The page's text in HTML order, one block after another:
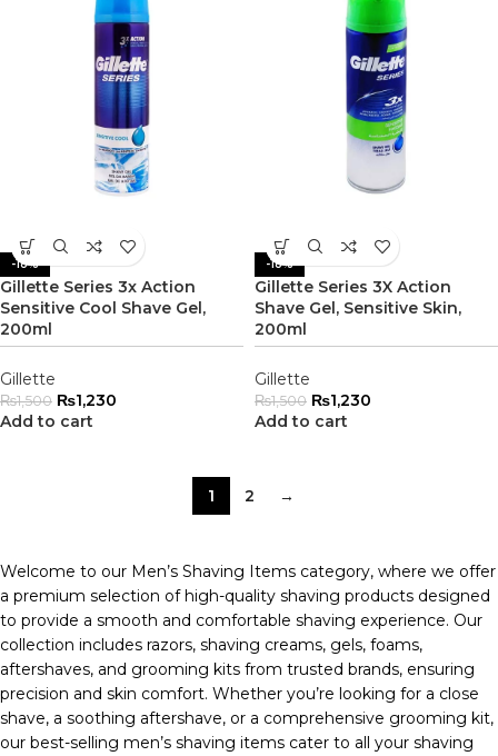
-18%
Gillette Series 3x Action
Sensitive Cool Shave Gel,
200ml
Gillette
₨1,500 ₨1,230
Add to cart
-18%
Gillette Series 3X Action
Shave Gel, Sensitive Skin,
200ml
Gillette
₨1,500 ₨1,230
Add to cart
1 2 →
Welcome to our Men’s Shaving Items category, where we offer
a premium selection of high-quality shaving products designed
to provide a smooth and comfortable shaving experience. Our
collection includes razors, shaving creams, gels, foams,
aftershaves, and grooming kits from trusted brands, ensuring
precision and skin comfort. Whether you’re looking for a close
shave, a soothing aftershave, or a comprehensive grooming kit,
our best-selling men’s shaving items cater to all your shaving